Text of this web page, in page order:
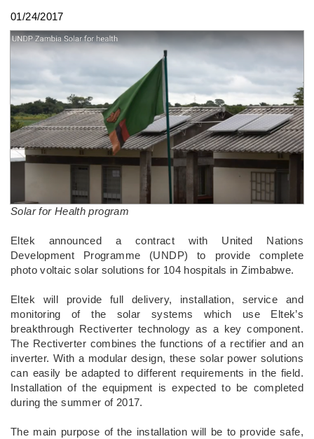
01/24/2017
Solar for Health program
Eltek announced a contract with United Nations
Development Programme (UNDP) to provide complete
photo voltaic solar solutions for 104 hospitals in Zimbabwe.
Eltek will provide full delivery, installation, service and
monitoring of the solar systems which use Eltek’s
breakthrough Rectiverter technology as a key component.
The Rectiverter combines the functions of a rectifier and an
inverter. With a modular design, these solar power solutions
can easily be adapted to different requirements in the field.
Installation of the equipment is expected to be completed
during the summer of 2017.
The main purpose of the installation will be to provide safe,